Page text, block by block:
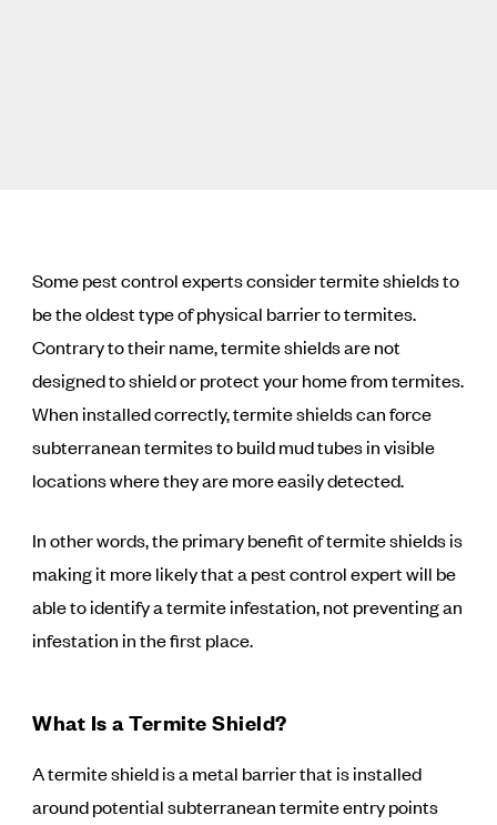
Some pest control experts consider termite shields to
be the oldest type of physical barrier to termites.
Contrary to their name, termite shields are not
designed to shield or protect your home from termites.
When installed correctly, termite shields can force
subterranean termites to build mud tubes in visible
locations where they are more easily detected.
In other words, the primary benefit of termite shields is
making it more likely that a pest control expert will be
able to identify a termite infestation, not preventing an
infestation in the first place.
What Is a Termite Shield?
A termite shield is a metal barrier that is installed
around potential subterranean termite entry points